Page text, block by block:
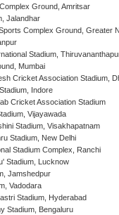
Ground, Amritsar
Jalandhar
Complex Ground, Greater
Stadium,
Mumbai
Cricket Association Stadium,
Indore
Cricket Association Stadium
Vijayawada
Stadium, Visakhapatnam
Stadium, New Delhi
Stadium Complex, Ranchi
Stadium, Lucknow
Jamshedpur
Vadodara
Stadium, Hyderabad
Stadium, Bengaluru